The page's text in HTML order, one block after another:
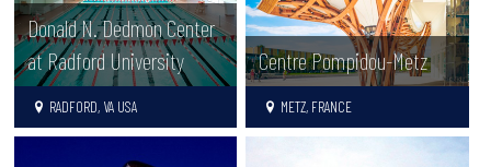
Donald N. Dedmon Center
at Radford University
RADFORD, VA USA
Centre Pompidou-Metz
METZ, FRANCE